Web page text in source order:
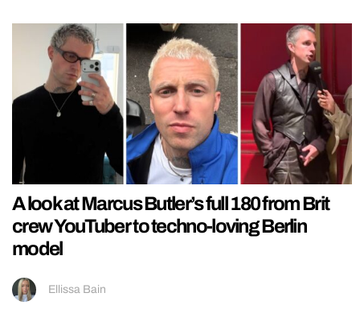
A look at Marcus Butler’s full 180 from Brit
crew YouTuber to techno-loving Berlin
model
Ellissa Bain